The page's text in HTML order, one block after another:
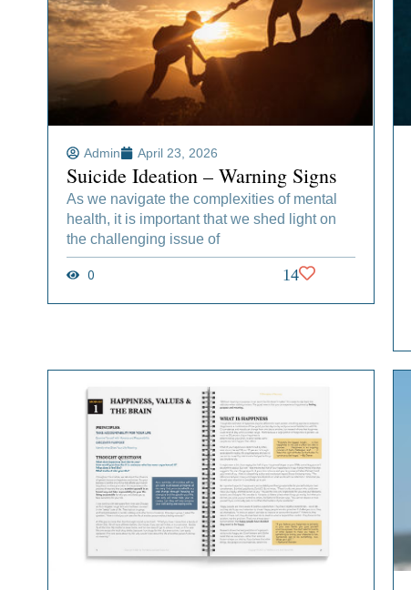
Admin April 23, 2026
Suicide Ideation – Warning Signs
As we navigate the complexities of mental
health, it is important that we shed light on
the challenging issue of
0 14